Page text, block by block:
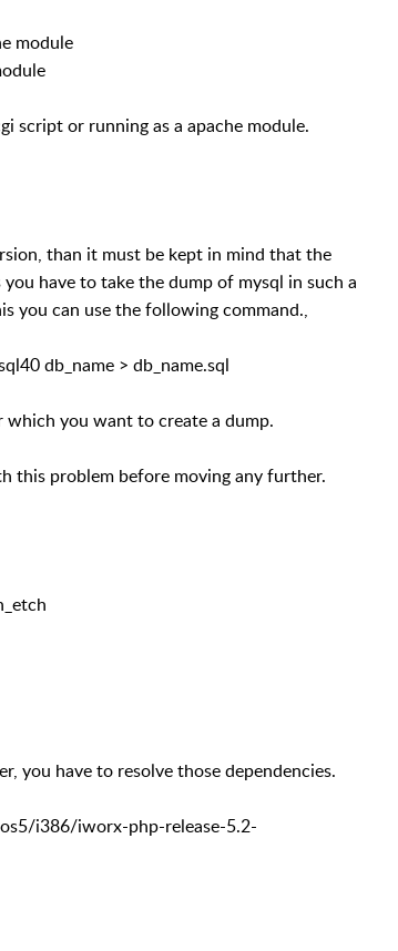
module
script or running as a apache module.
than it must be kept in mind that the
have to take the dump of mysql in such a
you can use the following command.,
db_name > db_name.sql
which you want to create a dump.
this problem before moving any further.
you have to resolve those dependencies.
i386/iworx-php-release-5.2-